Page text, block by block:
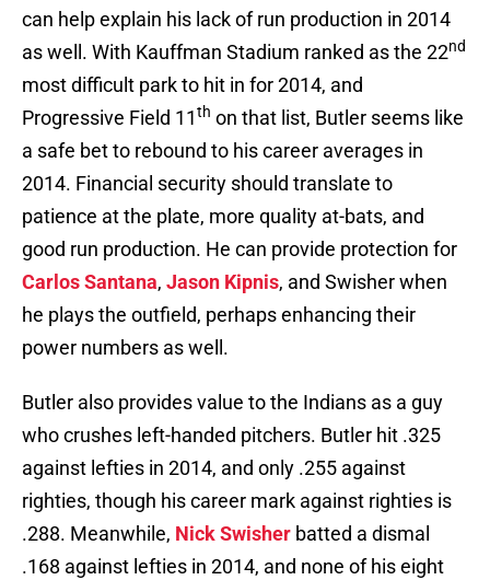
can help explain his lack of run production in 2014
as well. With Kauffman Stadium ranked as the 22nd
most difficult park to hit in for 2014, and
Progressive Field 11th on that list, Butler seems like
a safe bet to rebound to his career averages in
2014. Financial security should translate to
patience at the plate, more quality at-bats, and
good run production. He can provide protection for
Carlos Santana, Jason Kipnis, and Swisher when
he plays the outfield, perhaps enhancing their
power numbers as well.
Butler also provides value to the Indians as a guy
who crushes left-handed pitchers. Butler hit .325
against lefties in 2014, and only .255 against
righties, though his career mark against righties is
.288. Meanwhile, Nick Swisher batted a dismal
.168 against lefties in 2014, and none of his eight